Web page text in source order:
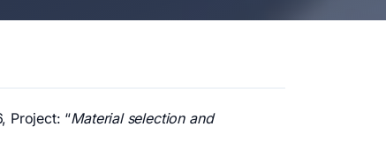
Project: “Material selection and